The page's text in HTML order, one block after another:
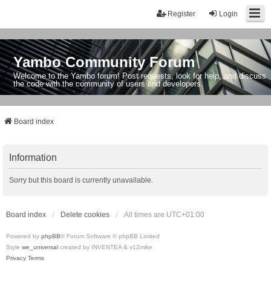
Login
Register
Yambo Community Forum
Welcome to the Yambo forum! Post requests, look for help, and discuss
the code with the community of users and developers.
Board index
Information
Sorry but this board is currently unavailable.
Board index Delete cookies All times are UTC+01:00
Powered by phpBB® Forum Software © phpBB Limited
Style we_universal created by INVENTEA & v12mike
Privacy Terms